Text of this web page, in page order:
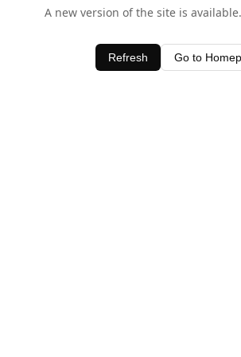
A new version of the site is
Refresh Go to